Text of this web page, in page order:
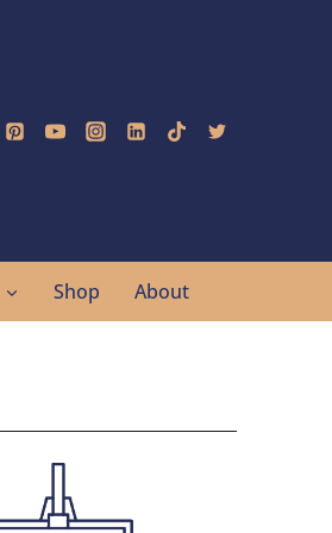
Shop About